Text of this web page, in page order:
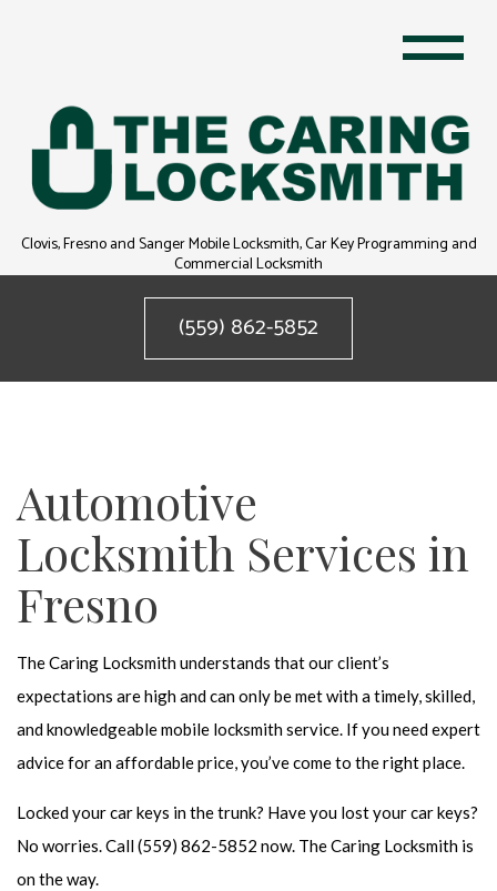
Clovis, Fresno and Sanger Mobile Locksmith, Car Key Programming and
Commercial Locksmith
(559) 862-5852
Automotive
Locksmith Services in
Fresno
The Caring Locksmith understands that our client’s
expectations are high and can only be met with a timely, skilled,
and knowledgeable mobile locksmith service. If you need expert
advice for an affordable price, you’ve come to the right place.
Locked your car keys in the trunk? Have you lost your car keys?
No worries. Call (559) 862-5852 now. The Caring Locksmith is
on the way.